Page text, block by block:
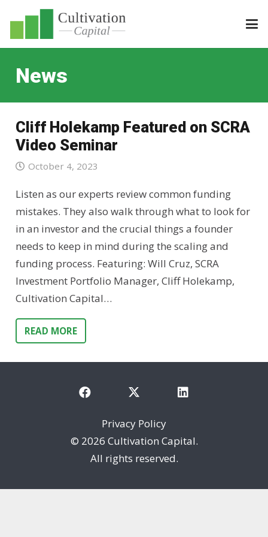
News
Cliff Holekamp Featured on SCRA
Video Seminar
October 4, 2023
Listen as our experts review common funding
mistakes. They also walk through what to look for
in an investor and the crucial things a founder
needs to keep in mind during the scaling and
funding process. Featuring: Will Cruz, SCRA
Investment Portfolio Manager, Cliff Holekamp,
Cultivation Capital…
READ MORE
Privacy Policy
© 2026 Cultivation Capital.
All rights reserved.